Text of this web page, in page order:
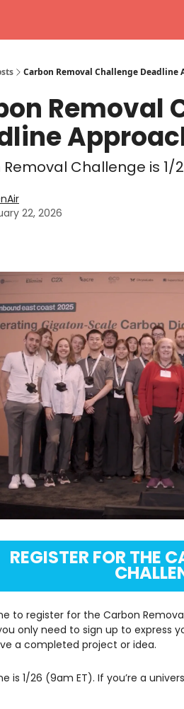
Carbon Removal Challenge Deadline
Removal
Challenge is 1/
22, 2026
REGISTER FOR THE
to register for the Carbon
only need to sign up to express
a completed project or idea.
is 1/26 (9am ET). If you’re a